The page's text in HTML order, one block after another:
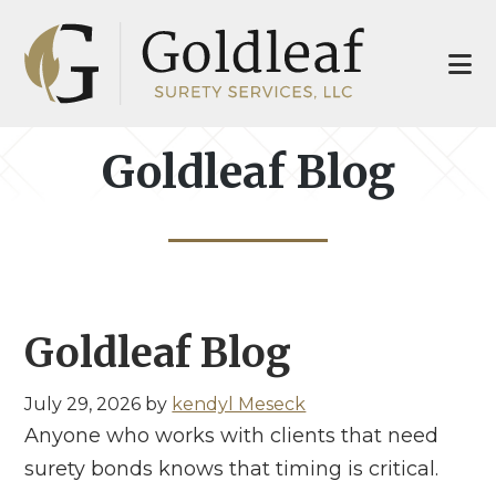
main
footer
Goldleaf Blog
Goldleaf Blog
July 29, 2026 by kendyl Meseck
Anyone who works with clients that need
surety bonds knows that timing is critical.